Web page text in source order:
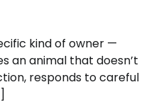
kind of owner —
an animal that doesn’t
responds to careful